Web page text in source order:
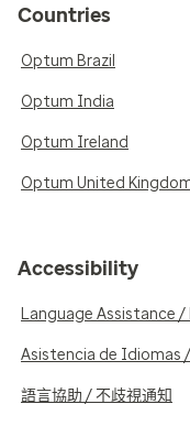
Countries
Optum Brazil
Optum India
Optum Ireland
Optum United
Accessibility
Language Assistance
Asistencia de Idiomas
語言協助 / 不歧視通知